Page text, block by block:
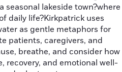
lakeside town?where
daily life?Kirkpatrick uses
as gentle metaphors for
patients, caregivers, and
breathe, and consider how
recovery, and emotional well-